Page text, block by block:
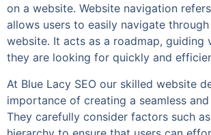
on a website. Website navigation
allows users to easily navigate
website. It acts as a roadmap,
they are looking for quickly and
At Blue Lacy SEO our skilled website
importance of creating a seamless
They carefully consider factors such